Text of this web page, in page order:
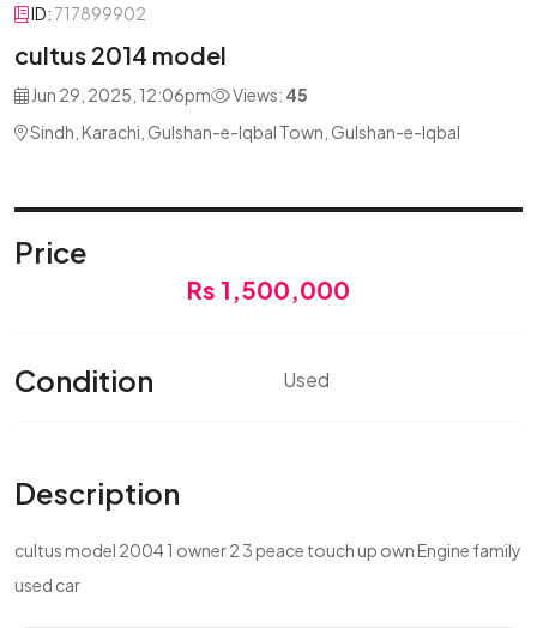
ID: 717899902
cultus 2014 model
Jun 29, 2025, 12:06pm Views: 45
Sindh, Karachi, Gulshan-e-Iqbal Town, Gulshan-e-Iqbal
Price
Rs 1,500,000
Condition Used
Description
cultus model 2004 1 owner 2 3 peace touch up own Engine family
used car